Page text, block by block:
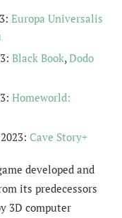
Europa Universalis
Black Book, Dodo
Homeworld:
Cave Story+
developed and
its predecessors
3D computer